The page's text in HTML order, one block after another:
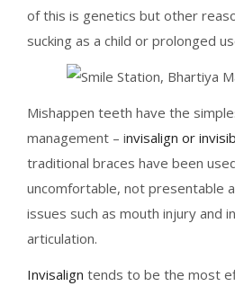
of this is genetics but other
sucking as a child or prolonged
Mishappen teeth have the
management – invisalign or
traditional braces have been
uncomfortable, not presentable
issues such as mouth injury and
articulation.
Invisalign tends to be the most